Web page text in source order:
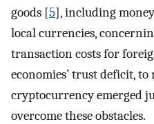
goods [5], including
local currencies,
transaction costs for
economies’ trust deficit,
cryptocurrency emerged
overcome these obstacles.